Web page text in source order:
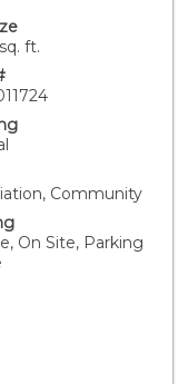
community,
private
directly to
indoor-
bonus, the
and select
Residents
including a
and two spa
home is located
station, nearby
access to two
ft.
Community
On Site, Parking